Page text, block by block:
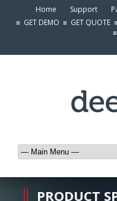
Home Support
≡ GET DEMO ≡ GET QUOTE
≡
PRODUCT